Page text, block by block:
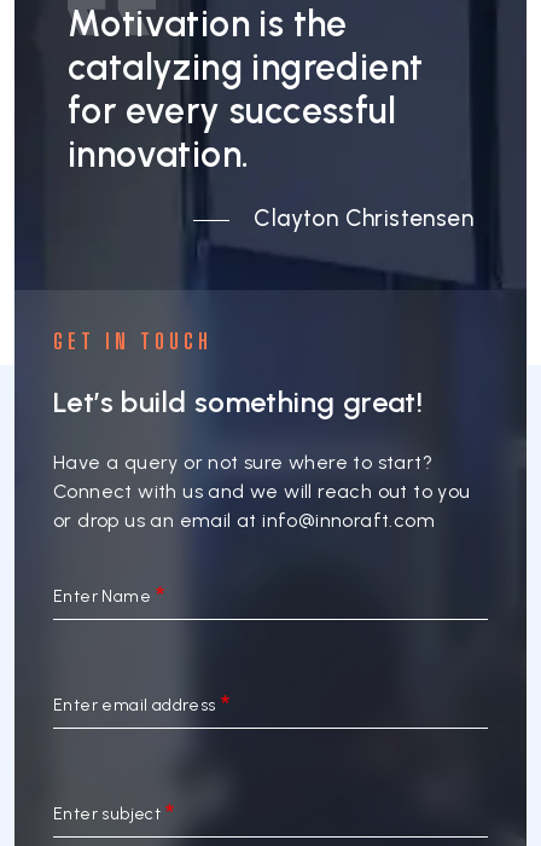
Motivation is the
catalyzing ingredient
for every successful
innovation.
Clayton Christensen
GET IN TOUCH
Let’s build something great!
Have a query or not sure where to start?
Connect with us and we will reach out to you
or drop us an email atinfo@innoraft.com
Enter Name
Enter email address
Enter subject